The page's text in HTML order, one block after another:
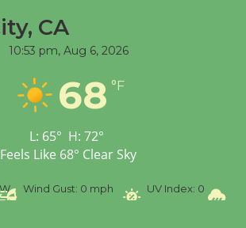
Tour de Culver City
Workshop to Launch at
Senior Center
Wizard's Workshop
CA
10:53 pm, Aug 6, 2026
68 °F
L: 65° H: 72°
Feels Like 68° Clear Sky
Wind Gust: 0 mph UV Index: 0